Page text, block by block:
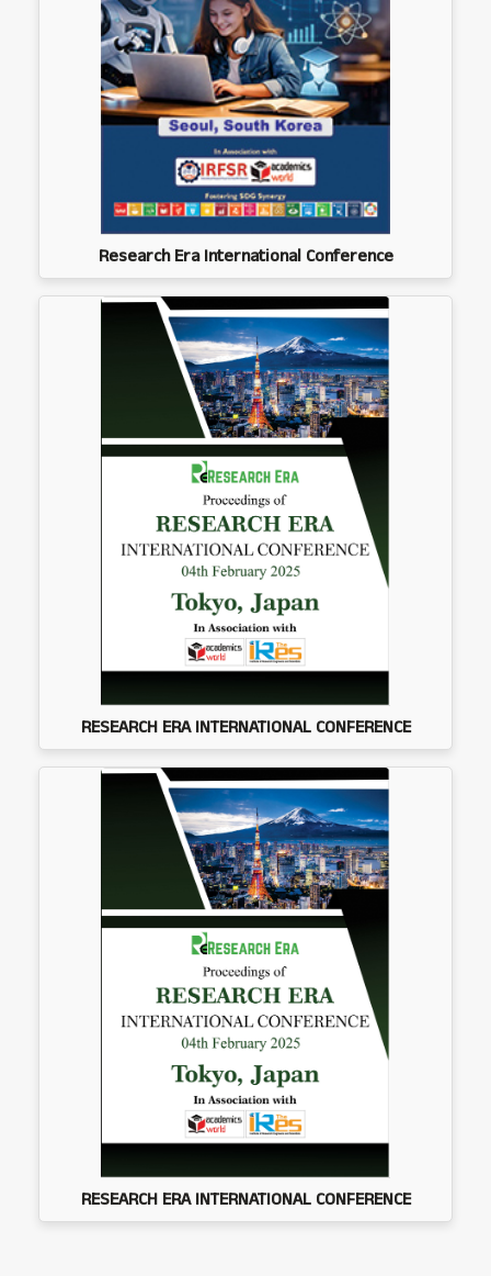
Research Era International Conference
RESEARCH ERA INTERNATIONAL CONFERENCE
RESEARCH ERA INTERNATIONAL CONFERENCE